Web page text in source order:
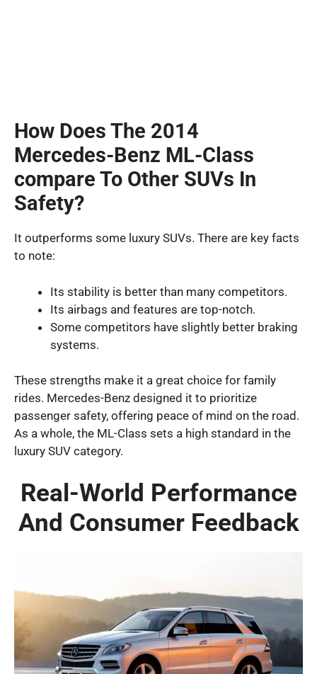
How Does The 2014
Mercedes-Benz ML-Class
compare To Other SUVs In
Safety?
It outperforms some luxury SUVs. There are key facts
to note:
Its stability is better than many competitors.
Its airbags and features are top-notch.
Some competitors have slightly better braking
systems.
These strengths make it a great choice for family
rides. Mercedes-Benz designed it to prioritize
passenger safety, offering peace of mind on the road.
As a whole, the ML-Class sets a high standard in the
luxury SUV category.
Real-World Performance
And Consumer Feedback